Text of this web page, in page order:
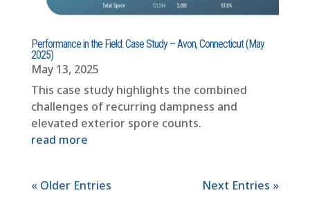
Performance in the Field: Case Study – Avon, Connecticut (May
2025)
May 13, 2025
This case study highlights the combined
challenges of recurring dampness and
elevated exterior spore counts.
read more
« Older Entries Next Entries »